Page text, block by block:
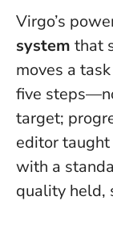
Virgo’s
system that
moves a
five
target;
editor
with a
quality held,